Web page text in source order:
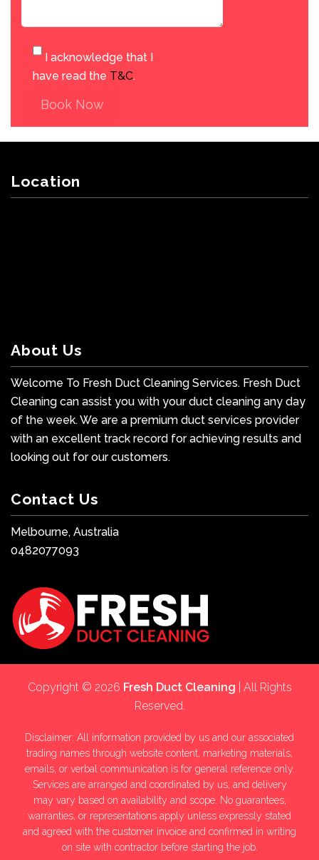
I acknowledge that I
have read the T&C.
Book Now
Location
About Us
Welcome To Fresh Duct Cleaning Services. Fresh Duct
Cleaning can assist you with your duct cleaning any day
of the week. We are a premium duct services provider
with an excellent track record for achieving results and
looking out for our customers.
Contact Us
Melbourne, Australia
0482077093
Copyright © 2026 Fresh Duct Cleaning | All Rights
Reserved.
Disclaimer: All information provided by us and our associated
trading names through website content, marketing materials,
emails, or verbal communication is for general reference only.
Services are arranged and coordinated by us, and delivery
may vary based on availability and scope. No guarantees,
warranties, or representations apply unless expressly stated
and agreed with the customer invoice and confirmed in writing
on site with contractor before starting the job.